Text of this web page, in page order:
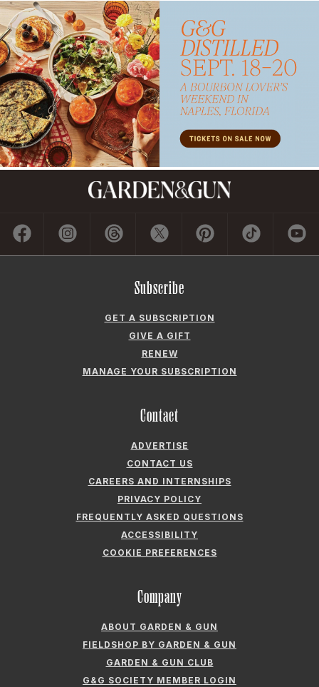
Subscribe
GET A SUBSCRIPTION
GIVE A GIFT
RENEW
MANAGE YOUR SUBSCRIPTION
Contact
ADVERTISE
CONTACT US
CAREERS AND INTERNSHIPS
PRIVACY POLICY
FREQUENTLY ASKED QUESTIONS
ACCESSIBILITY
COOKIE PREFERENCES
Company
ABOUT GARDEN & GUN
FIELDSHOP BY GARDEN & GUN
GARDEN & GUN CLUB
G&G SOCIETY MEMBER LOGIN